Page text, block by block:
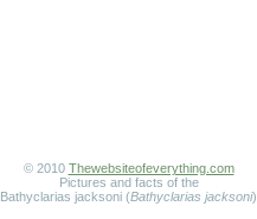
© 2010 Thewebsiteofeverything.com
Pictures and facts of the
Bathyclarias jacksoni (Bathyclarias jacksoni)